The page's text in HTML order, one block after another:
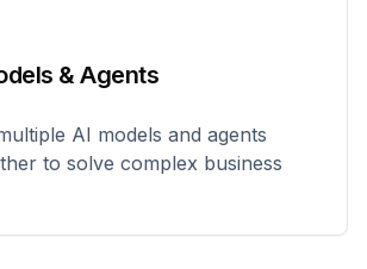
& Agents
AI models and agents
to solve complex business